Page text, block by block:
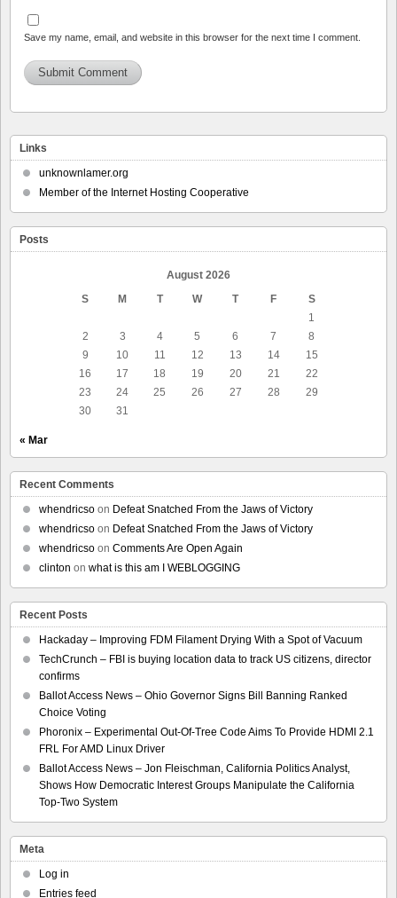
Save my name, email, and website in this browser for the next time I comment.
Links
unknownlamer.org
Member of the Internet Hosting Cooperative
Posts
August 2026
S
M T W T F
S
1
2
3 4 5 6 7
8
9
10 11 12 13 14
15
16
17 18 19 20 21
22
23
24 25 26 27 28
29
30
31
« Mar
Recent Comments
whendricso on Defeat Snatched From the Jaws of Victory
whendricso on Defeat Snatched From the Jaws of Victory
whendricso on Comments Are Open Again
clinton on what is this am I WEBLOGGING
Recent Posts
Hackaday – Improving FDM Filament Drying With a Spot of Vacuum
TechCrunch – FBI is buying location data to track US citizens, director
confirms
Ballot Access News – Ohio Governor Signs Bill Banning Ranked
Choice Voting
Phoronix – Experimental Out-Of-Tree Code Aims To Provide HDMI 2.1
FRL For AMD Linux Driver
Ballot Access News – Jon Fleischman, California Politics Analyst,
Shows How Democratic Interest Groups Manipulate the California
Top-Two System
Meta
Log in
Entries feed